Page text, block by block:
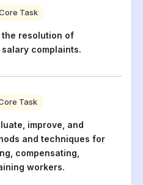
Task
the resolution of
complaints.
Task
improve, and
and techniques for
compensating,
workers.